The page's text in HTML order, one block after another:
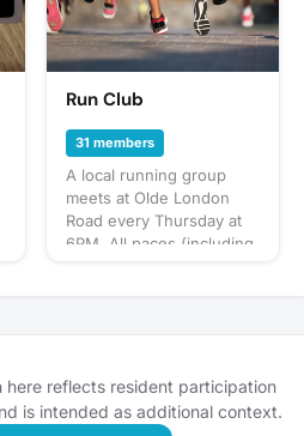
Run Club
31 members
A local running group
meets at Olde London
Road every Thursday at
6PM. All paces (including
out after and enjoy a
beer. In the event of high
attendance, we may
here reflects resident participation
is intended as additional context.